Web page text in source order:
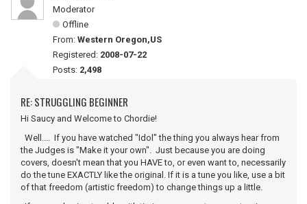
Moderator
Offline
From: Western Oregon,US
Registered: 2008-07-22
Posts: 2,498
RE: STRUGGLING BEGINNER
Hi Saucy and Welcome to Chordie!
Well.... If you have watched "Idol" the thing you always hear from
the Judges is "Make it your own". Just because you are doing
covers, doesn't mean that you HAVE to, or even want to, necessarily
do the tune EXACTLY like the original. If it is a tune you like, use a bit
of that freedom (artistic freedom) to change things up a little.